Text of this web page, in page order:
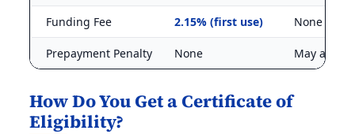
Funding Fee 2.15% (first use) None
Prepayment Penalty None May apply
How Do You Get a Certificate of
Eligibility?